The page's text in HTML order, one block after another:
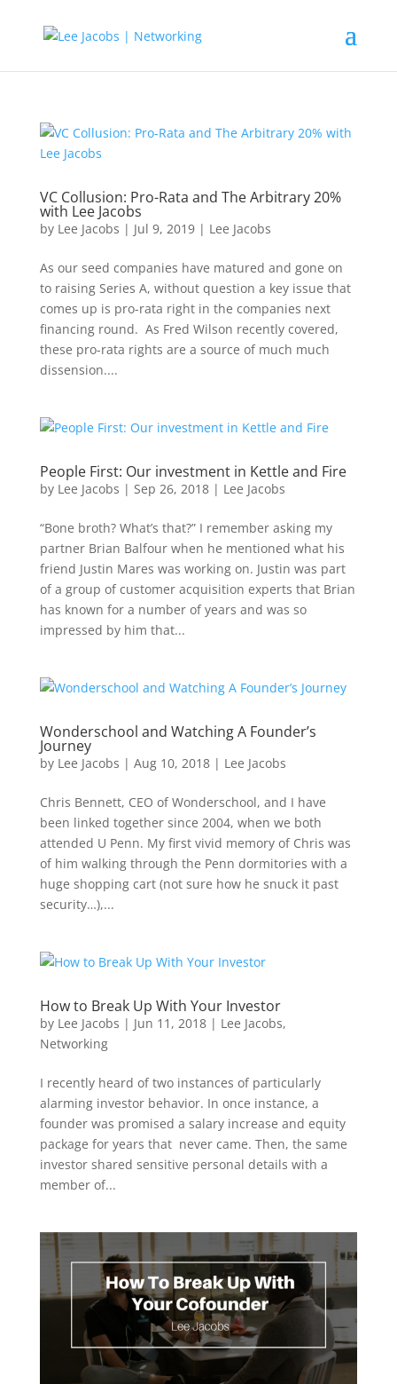
VC Collusion: Pro-Rata and The Arbitrary 20%
with Lee Jacobs
by Lee Jacobs | Jul 9, 2019| Lee Jacobs
As our seed companies have matured and gone on
to raising Series A, without question a key issue that
comes up is pro-rata right in the companies next
financing round. As Fred Wilson recently covered,
these pro-rata rights are a source of much much
dissension....
People First: Our investment in Kettle and Fire
by Lee Jacobs | Sep 26, 2018| Lee Jacobs
“Bone broth? What’s that?” I remember asking my
partner Brian Balfour when he mentioned what his
friend Justin Mares was working on. Justin was part
of a group of customer acquisition experts that Brian
has known for a number of years and was so
impressed by him that...
Wonderschool and Watching A Founder’s
Journey
by Lee Jacobs | Aug 10, 2018| Lee Jacobs
Chris Bennett, CEO of Wonderschool, and I have
been linked together since 2004, when we both
attended U Penn. My first vivid memory of Chris was
of him walking through the Penn dormitories with a
huge shopping cart (not sure how he snuck it past
security…),...
How to Break Up With Your Investor
by Lee Jacobs | Jun 11, 2018| Lee Jacobs,
Networking
I recently heard of two instances of particularly
alarming investor behavior. In once instance, a
founder was promised a salary increase and equity
package for years that never came. Then, the same
investor shared sensitive personal details with a
member of...